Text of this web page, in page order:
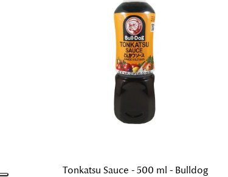
Tonkatsu Sauce - 500 ml - Bulldog